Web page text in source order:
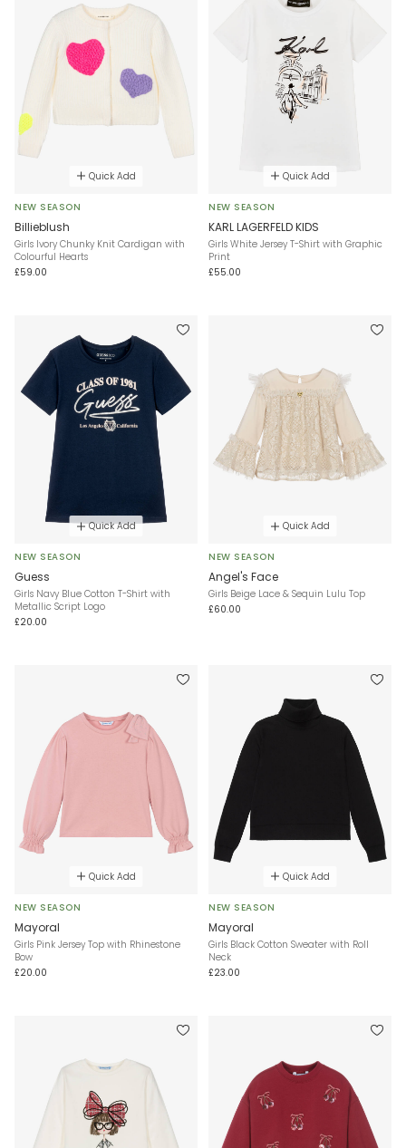
Quick Add
NEW SEASON
Billieblush
Girls Ivory Chunky Knit Cardigan with
Colourful Hearts
£59.00
Quick Add
NEW SEASON
KARL LAGERFELD KIDS
Girls White Jersey T-Shirt with Graphic
Print
£55.00
Quick Add
NEW SEASON
Guess
Girls Navy Blue Cotton T-Shirt with
Metallic Script Logo
£20.00
Quick Add
NEW SEASON
Angel's Face
Girls Beige Lace & Sequin Lulu Top
£60.00
Quick Add
NEW SEASON
Mayoral
Girls Pink Jersey Top with Rhinestone
Bow
£20.00
Quick Add
NEW SEASON
Mayoral
Girls Black Cotton Sweater with Roll
Neck
£23.00